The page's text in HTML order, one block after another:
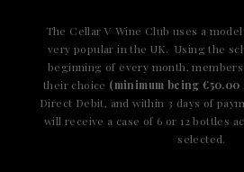
The Cellar V Wine Club uses a
very popular in the UK. Using the
beginning of every month,
their choice (minimum being
Direct Debit, and within 3 days of
will receive a case of 6 or 12 bottles
selected.